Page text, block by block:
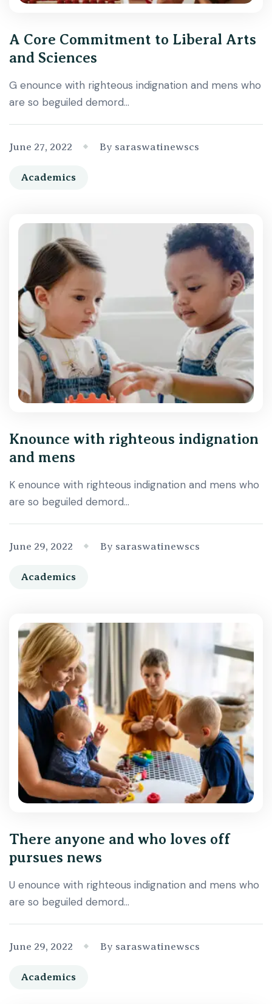
A Core Commitment to Liberal Arts
and Sciences
G enounce with righteous indignation and mens who
are so beguiled demord…
June 27, 2022 By saraswatinewscs
Academics
Knounce with righteous indignation
and mens
K enounce with righteous indignation and mens who
are so beguiled demord…
June 29, 2022 By saraswatinewscs
Academics
There anyone and who loves off
pursues news
U enounce with righteous indignation and mens who
are so beguiled demord…
June 29, 2022 By saraswatinewscs
Academics